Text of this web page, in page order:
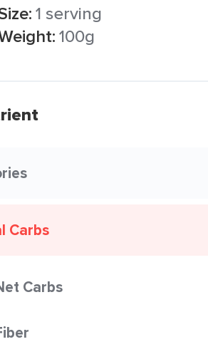
1 serving
100g
Carbs
Carbs